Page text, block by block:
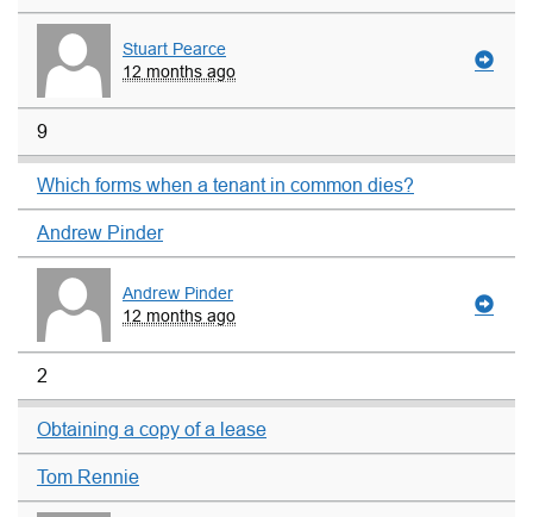
Stuart Pearce
12 months ago
9
Which forms when a tenant in common dies?
Andrew Pinder
Andrew Pinder
12 months ago
2
Obtaining a copy of a lease
Tom Rennie